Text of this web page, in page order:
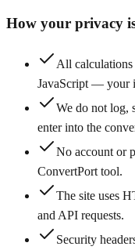
How your privacy
All
JavaScript — your
We do not log,
enter into the
No account or
ConvertPort tool.
The site uses
and API requests.
Security